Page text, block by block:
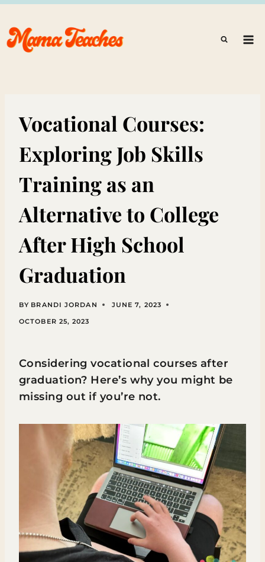
Skip
to
content
Vocational Courses:
Exploring Job Skills
Training as an
Alternative to College
After High School
Graduation
BY BRANDI JORDAN
JUNE 7, 2023
OCTOBER 25, 2023
Considering vocational courses after
graduation? Here’s why you might be
missing out if you’re not.